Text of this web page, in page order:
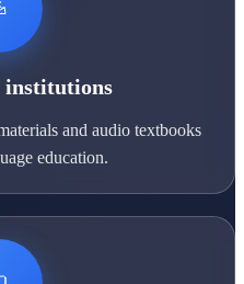
institutions
and audio textbooks
education.